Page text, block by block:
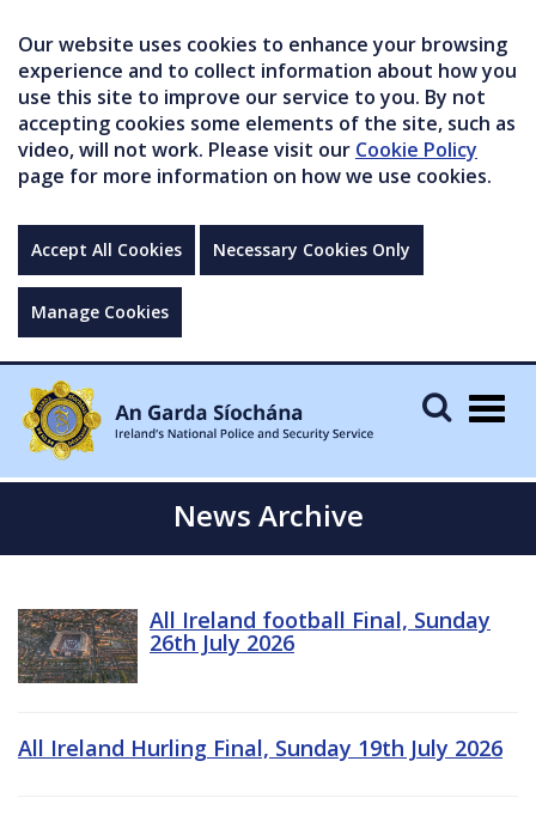
Our website uses cookies to enhance your browsing
experience and to collect information about how you
use this site to improve our service to you. By not
accepting cookies some elements of the site, such as
video, will not work. Please visit our Cookie Policy
page for more information on how we use cookies.
Accept All Cookies Necessary Cookies Only
Manage Cookies
News Archive
All Ireland football Final, Sunday
26th July 2026
All Ireland Hurling Final, Sunday 19th July 2026